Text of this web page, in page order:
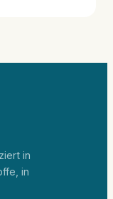
in
in